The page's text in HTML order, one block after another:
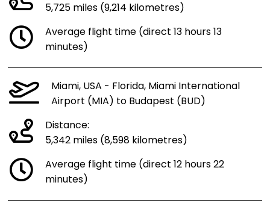
5,725 miles (9,214 kilometres)
Average flight time (direct 13 hours 13
minutes)
Miami, USA - Florida, Miami International
Airport (MIA) to Budapest (BUD)
Distance:
5,342 miles (8,598 kilometres)
Average flight time (direct 12 hours 22
minutes)